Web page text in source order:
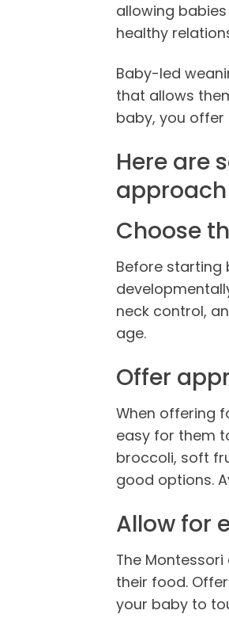
allowing
healthy
Baby-led
that allows
baby, you
Here are
Choose
Before starting
neck control,
age.
Offer
When offering
easy for them
broccoli, soft
good options.
Allow for
The
their food.
your baby to